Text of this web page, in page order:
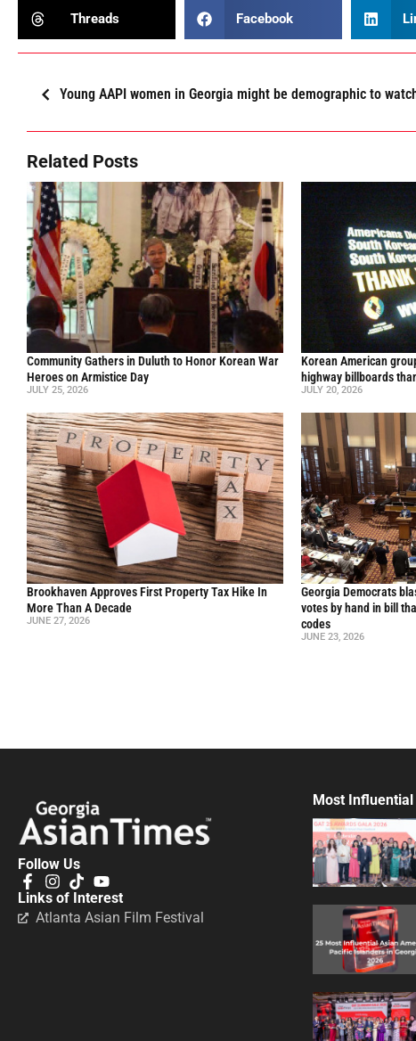
Threads Facebook
Young AAPI women in Georgia might be demographic to
Related Posts
Community Gathers in Duluth to Honor Korean War
Heroes on Armistice Day
JULY 25, 2026
Korean American
highway billboards
JULY 20, 2026
Brookhaven Approves First Property Tax Hike In
More Than A Decade
JUNE 27, 2026
Georgia Democrats
votes by hand in bill
codes
JUNE 23, 2026
Follow Us
Links of Interest
Atlanta Asian Film Festival
Most Influential